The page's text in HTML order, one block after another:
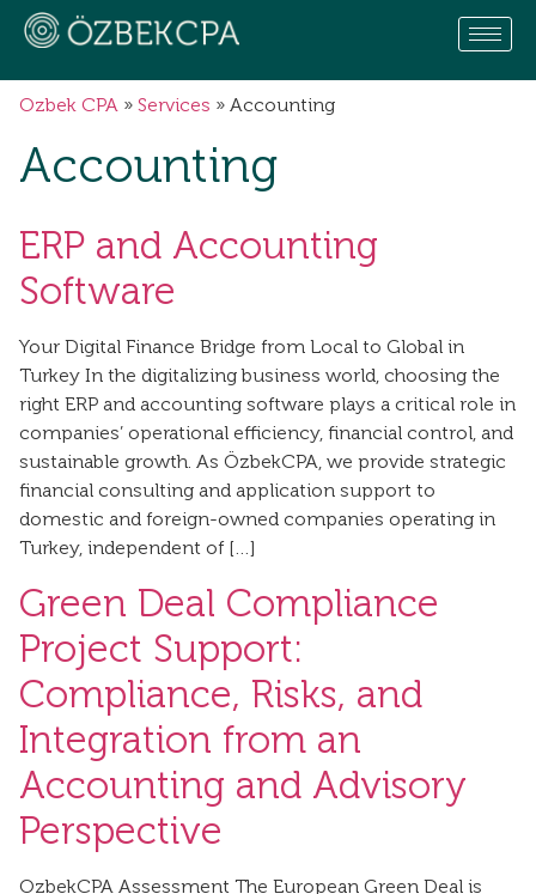
Ozbek CPA » Services » Accounting
Accounting
ERP and Accounting
Software
Your Digital Finance Bridge from Local to Global in
Turkey In the digitalizing business world, choosing the
right ERP and accounting software plays a critical role in
companies’ operational efficiency, financial control, and
sustainable growth. As ÖzbekCPA, we provide strategic
financial consulting and application support to
domestic and foreign-owned companies operating in
Turkey, independent of […]
Green Deal Compliance
Project Support:
Compliance, Risks, and
Integration from an
Accounting and Advisory
Perspective
OzbekCPA Assessment The European Green Deal is